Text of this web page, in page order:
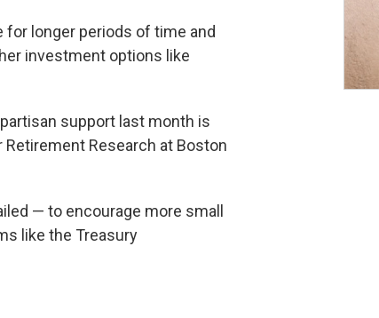
for longer periods of time and
investment options like
support last month is
Research at Boston
— to encourage more small
like the Treasury